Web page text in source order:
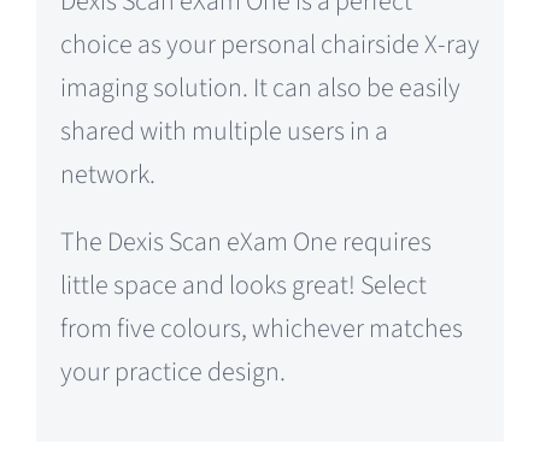
choice as your personal chairside X-ray
imaging solution. It can also be easily
shared with multiple users in a
network.
The Dexis Scan eXam One requires
little space and looks great! Select
from five colours, whichever matches
your practice design.